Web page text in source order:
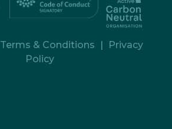
Terms & Conditions |
Privacy
Policy